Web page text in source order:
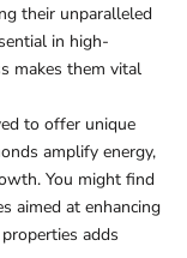
their unparalleled
in high-
makes them vital
to offer unique
amplify energy,
You might find
aimed at enhancing
adds